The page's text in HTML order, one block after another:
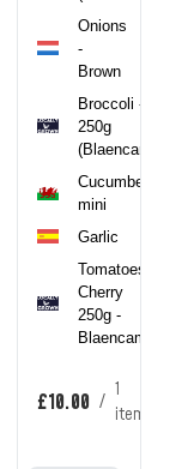
Onions
-
Brown
Broccoli -
250g
(Blaencamel)
Cucumber
mini
Garlic
Tomatoes -
Cherry
250g -
Blaencamel
£10.00 /
1
item